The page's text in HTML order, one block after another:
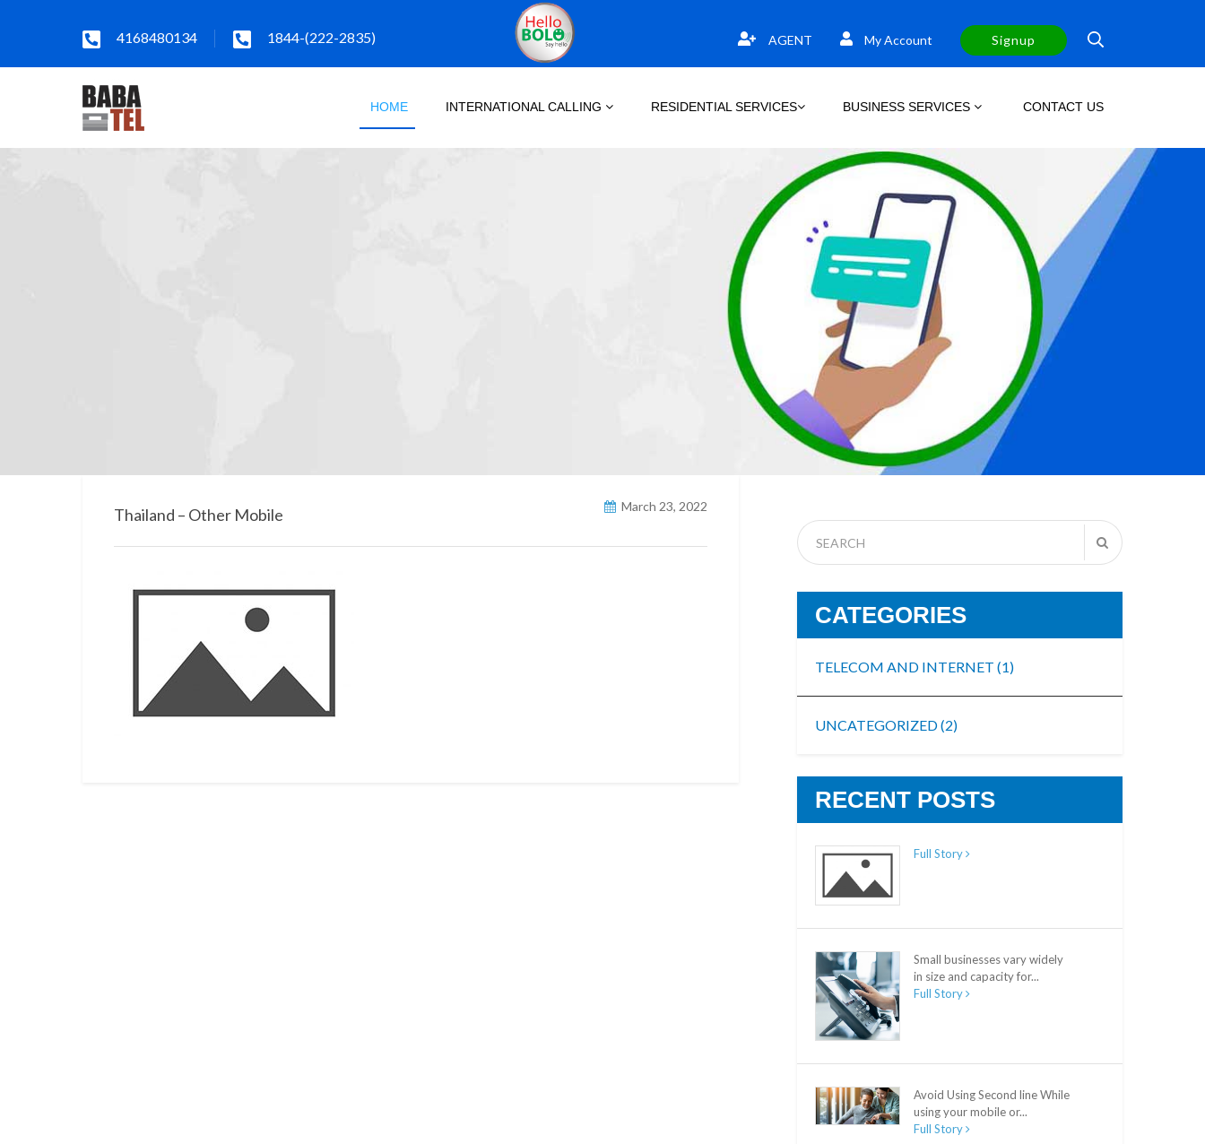
4168480134 1844-(222-2835) AGENT My Account Signup
HOME INTERNATIONAL CALLING RESIDENTIAL SERVICES BUSINESS SERVICES CONTACT US
Thailand – Other Mobile March 23, 2022
CATEGORIES
TELECOM AND INTERNET(1)
UNCATEGORIZED(2)
RECENT POSTS
Full Story
Small businesses vary widely
in size and capacity for...
Full Story
Avoid Using Second line While
using your mobile or...
Full Story